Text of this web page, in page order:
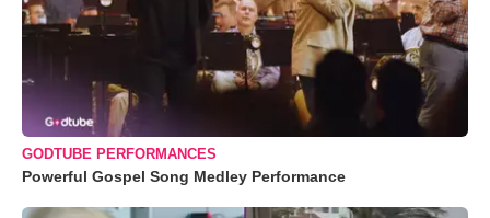
GODTUBE PERFORMANCES
Powerful Gospel Song Medley Performance